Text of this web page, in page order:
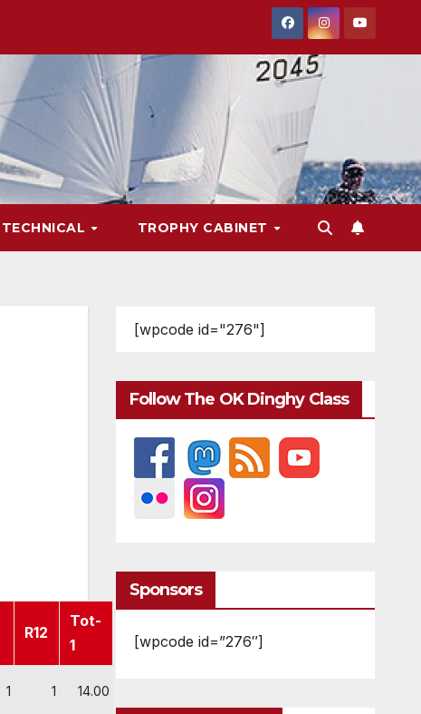
TECHNICAL TROPHY CABINET
R12
Tot-
1
1 1 14.00
[wpcode id="276"]
Follow The OK Dinghy Class
Sponsors
[wpcode id=”276″]